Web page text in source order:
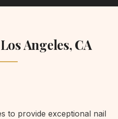
Angeles, CA
to provide exceptional nail